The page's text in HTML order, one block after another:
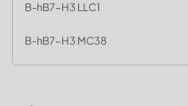
B-hB7-H3 LLC1
B-hB7-H3 MC38